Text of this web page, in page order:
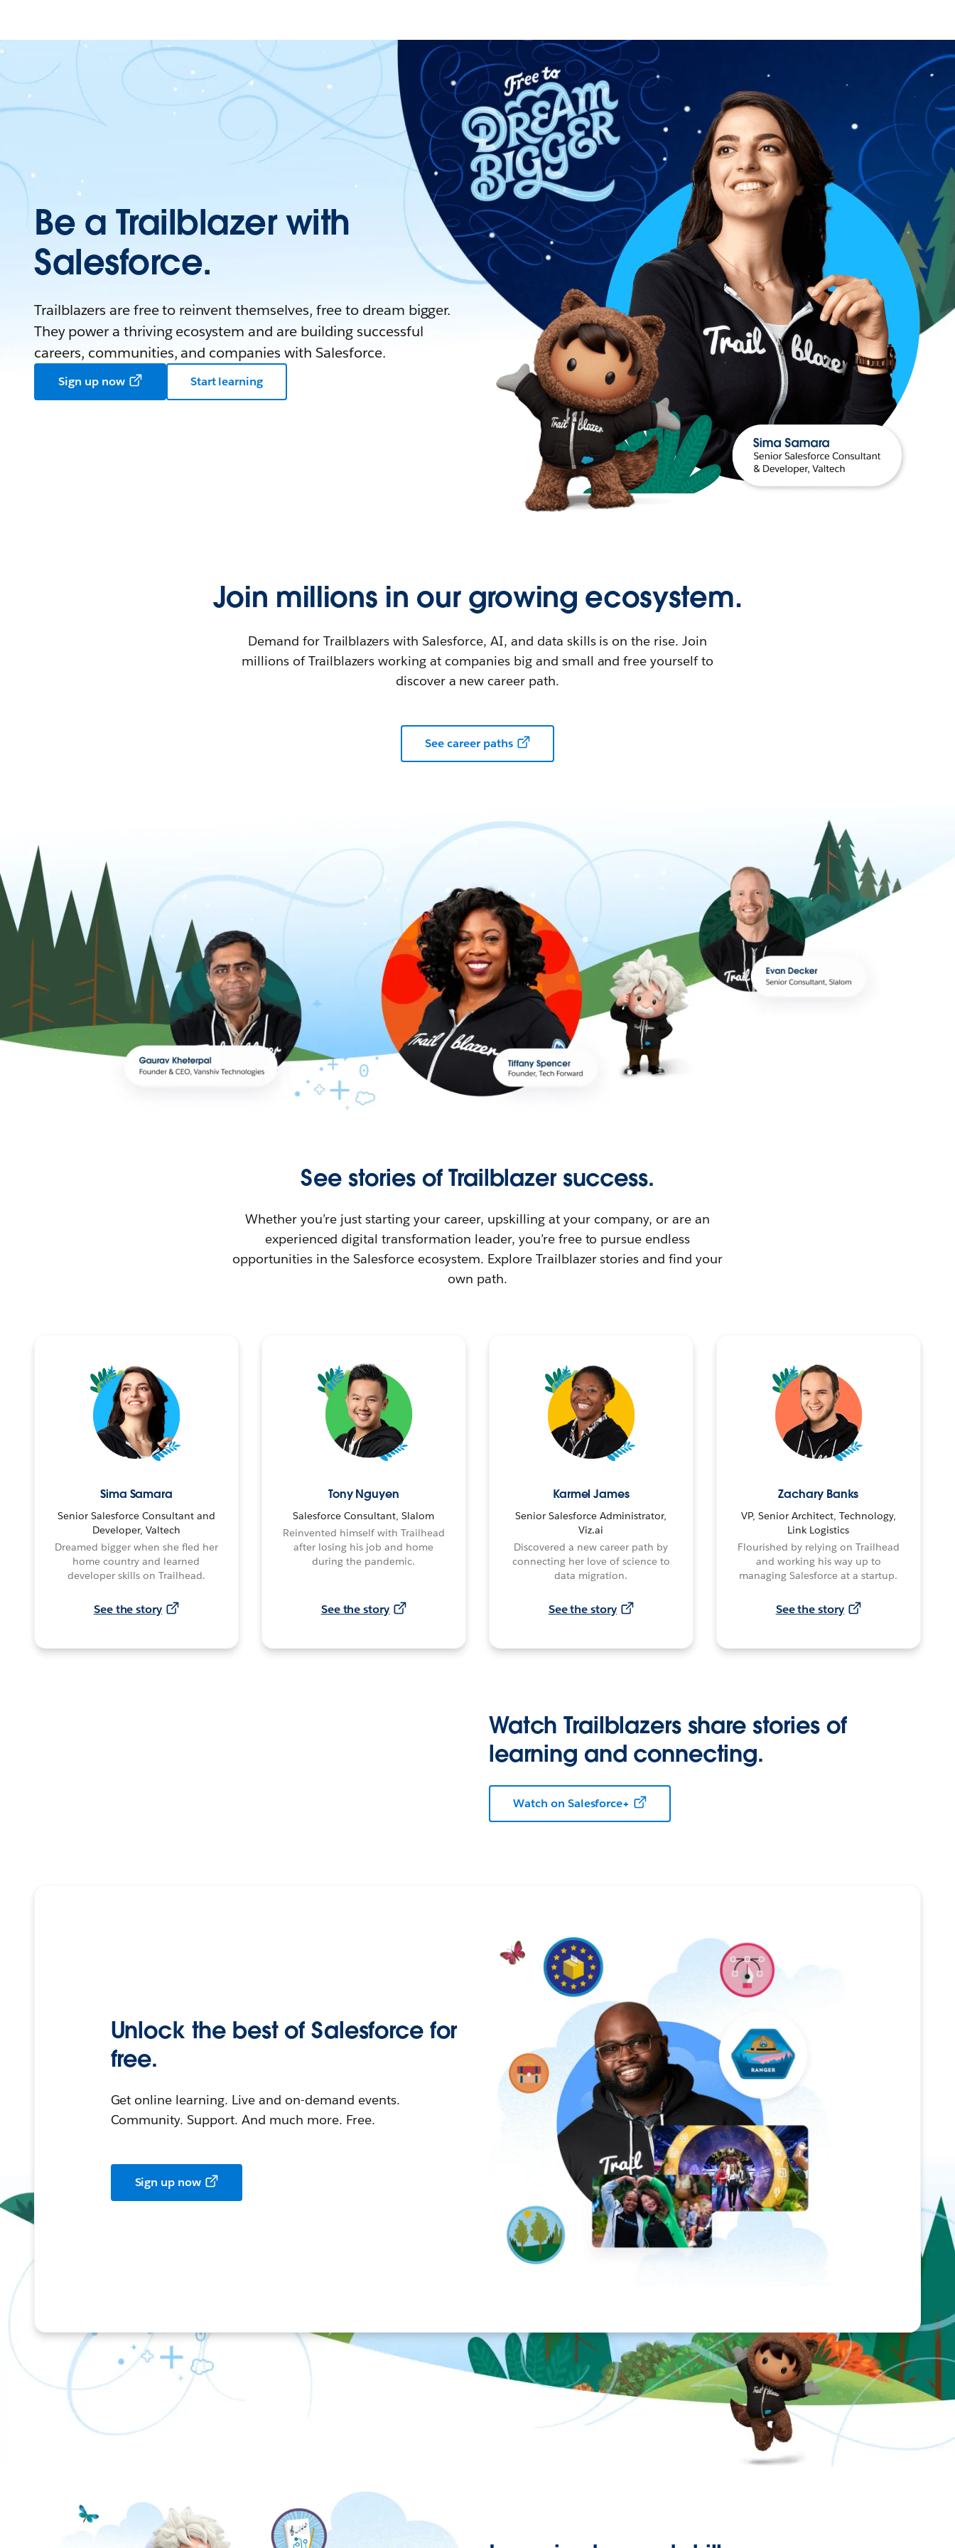
Be a Trailblazer with
Salesforce.
Trailblazers are free to reinvent themselves, free to dream bigger.
They power a thriving ecosystem and are building successful
careers, communities, and companies with Salesforce.
Sign up now Start learning
Join millions in our growing ecosystem.
Demand for Trailblazers with Salesforce, AI, and data skills is on the rise. Join
millions of Trailblazers working at companies big and small and free yourself to
discover a new career path.
See career paths
See stories of Trailblazer success.
Whether you’re just starting your career, upskilling at your company, or are an
experienced digital transformation leader, you’re free to pursue endless
opportunities in the Salesforce ecosystem. Explore Trailblazer stories and find your
own path.
Sima Samara
Senior Salesforce Consultant and
Developer, Valtech
Dreamed bigger when she fled her
home country and learned
developer skills on Trailhead.
See the story
Tony Nguyen
Salesforce Consultant, Slalom
Reinvented himself with Trailhead
after losing his job and home
during the pandemic.
See the story
Karmel James
Senior Salesforce Administrator,
Viz.ai
Discovered a new career path by
connecting her love of science to
data migration.
See the story
Zachary Banks
VP, Senior Architect, Technology,
Link Logistics
Flourished by relying on Trailhead
and working his way up to
managing Salesforce at a startup.
See the story
Watch Trailblazers share stories of
learning and connecting.
Watch on Salesforce+
Unlock the best of Salesforce for
free.
Get online learning. Live and on-demand events.
Community. Support. And much more. Free.
Sign up now